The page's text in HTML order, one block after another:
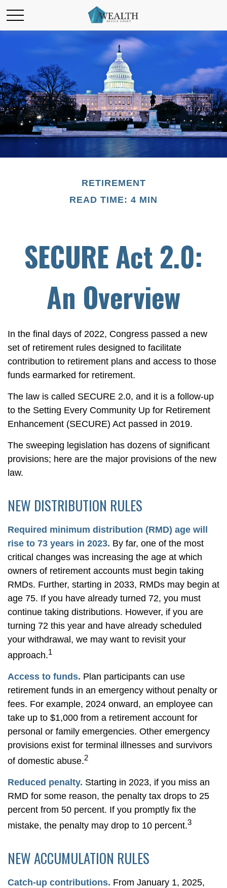
RETIREMENT
READ TIME: 4 MIN
SECURE Act 2.0:
An Overview
In the final days of 2022, Congress passed a new
set of retirement rules designed to facilitate
contribution to retirement plans and access to those
funds earmarked for retirement.
The law is called SECURE 2.0, and it is a follow-up
to the Setting Every Community Up for Retirement
Enhancement (SECURE) Act passed in 2019.
The sweeping legislation has dozens of significant
provisions; here are the major provisions of the new
law.
NEW DISTRIBUTION RULES
Required minimum distribution (RMD) age will
rise to 73 years in 2023. By far, one of the most
critical changes was increasing the age at which
owners of retirement accounts must begin taking
RMDs. Further, starting in 2033, RMDs may begin at
age 75. If you have already turned 72, you must
continue taking distributions. However, if you are
turning 72 this year and have already scheduled
your withdrawal, we may want to revisit your
approach.1
Access to funds. Plan participants can use
retirement funds in an emergency without penalty or
fees. For example, 2024 onward, an employee can
take up to $1,000 from a retirement account for
personal or family emergencies. Other emergency
provisions exist for terminal illnesses and survivors
of domestic abuse.2
Reduced penalty. Starting in 2023, if you miss an
RMD for some reason, the penalty tax drops to 25
percent from 50 percent. If you promptly fix the
mistake, the penalty may drop to 10 percent.3
NEW ACCUMULATION RULES
Catch-up contributions. From January 1, 2025,